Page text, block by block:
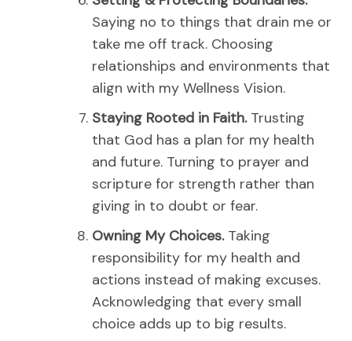
Saying no to things that drain me or
take me off track. Choosing
relationships and environments that
align with my Wellness Vision.
Staying Rooted in Faith. Trusting
that God has a plan for my health
and future. Turning to prayer and
scripture for strength rather than
giving in to doubt or fear.
Owning My Choices. Taking
responsibility for my health and
actions instead of making excuses.
Acknowledging that every small
choice adds up to big results.